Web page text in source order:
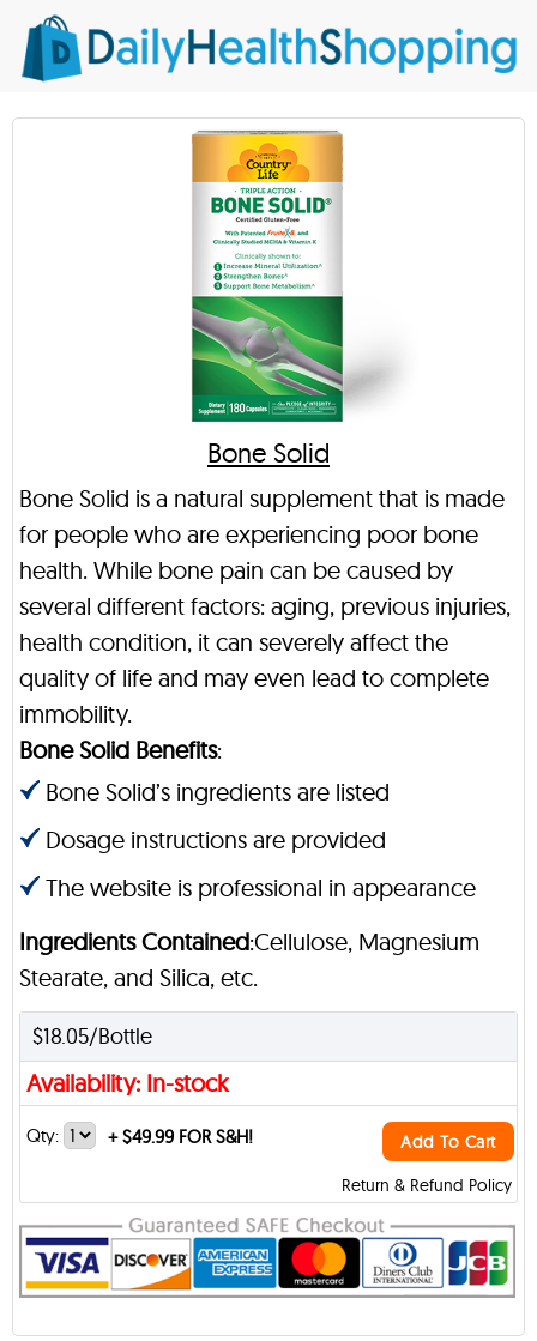
Bone Solid
Bone Solid is a natural supplement that is made
for people who are experiencing poor bone
health. While bone pain can be caused by
several different factors: aging, previous injuries,
health condition, it can severely affect the
quality of life and may even lead to complete
immobility.
Bone Solid Benefits:
Bone Solid’s ingredients are listed
Dosage instructions are provided
The website is professional in appearance
Ingredients Contained:Cellulose, Magnesium
Stearate, and Silica, etc.
$18.05/Bottle
Availability: In-stock
Return & Refund Policy
Qty: +$49.99 FOR S&H! Add To Cart